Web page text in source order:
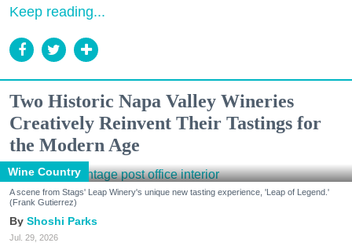
Keep reading...
Two Historic Napa Valley Wineries
Creatively Reinvent Their Tastings for
the Modern Age
Wine Country
A scene from Stags' Leap Winery's unique new tasting experience, 'Leap of Legend.'
(Frank Gutierrez)
Shoshi Parks
Jul. 29, 2026